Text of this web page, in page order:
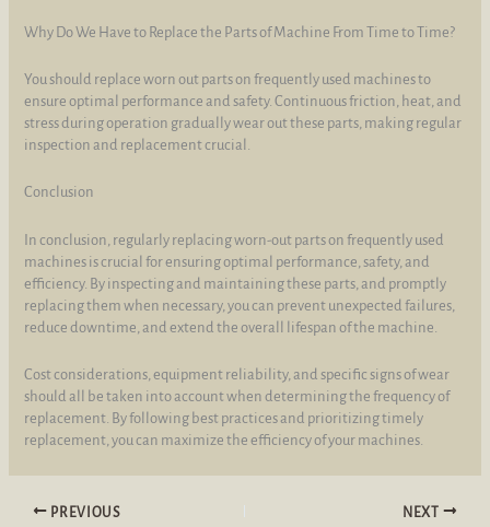
Why Do We Have to Replace the Parts of Machine From Time to Time?
You should replace worn out parts on frequently used machines to
ensure optimal performance and safety. Continuous friction, heat, and
stress during operation gradually wear out these parts, making regular
inspection and replacement crucial.
Conclusion
In conclusion, regularly replacing worn-out parts on frequently used
machines is crucial for ensuring optimal performance, safety, and
efficiency. By inspecting and maintaining these parts, and promptly
replacing them when necessary, you can prevent unexpected failures,
reduce downtime, and extend the overall lifespan of the machine.
Cost considerations, equipment reliability, and specific signs of wear
should all be taken into account when determining the frequency of
replacement. By following best practices and prioritizing timely
replacement, you can maximize the efficiency of your machines.
PREVIOUS NEXT